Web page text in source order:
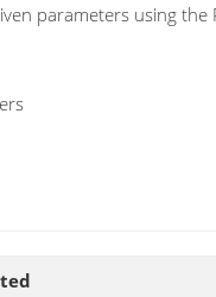
parameters using